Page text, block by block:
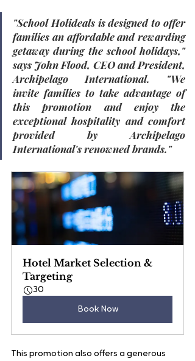
"School Holideals is designed to offer
families an affordable and rewarding
getaway during the school holidays,"
says John Flood, CEO and President,
Archipelago International. "We
invite families to take advantage of
this promotion and enjoy the
exceptional hospitality and comfort
provided by Archipelago
International's renowned brands."
Hotel Market Selection &
Targeting
30
Book Now
This promotion also offers a generous